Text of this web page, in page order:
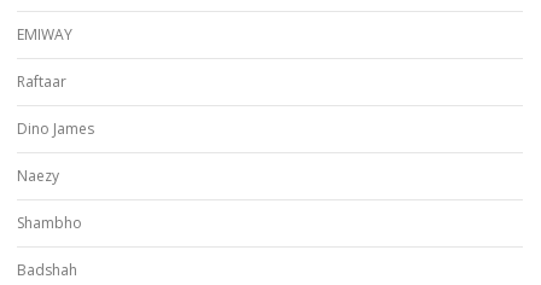
EMIWAY
Raftaar
Dino James
Naezy
Shambho
Badshah